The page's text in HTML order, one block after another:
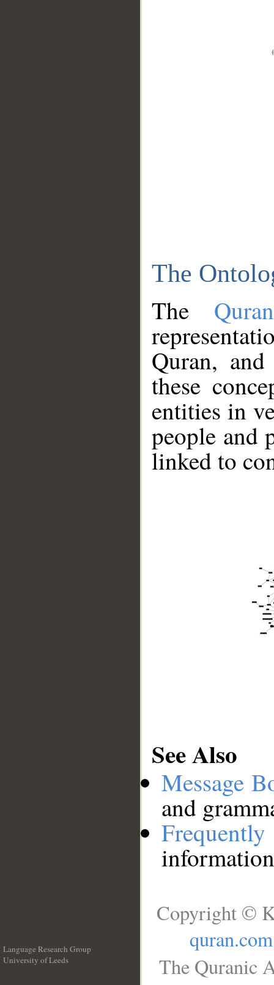
The
The
Quran,
these
entities in
people and
linked to
See Also
Message
and
Language Research Group
University of Leeds
Copyright ©
quran.com
The Quranic